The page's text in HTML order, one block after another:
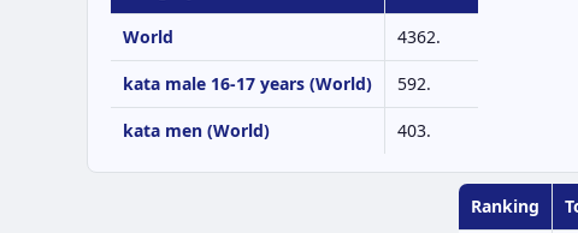
World 4362.
kata male 16-17 years (World) 592.
kata men (World) 403.
Ranking